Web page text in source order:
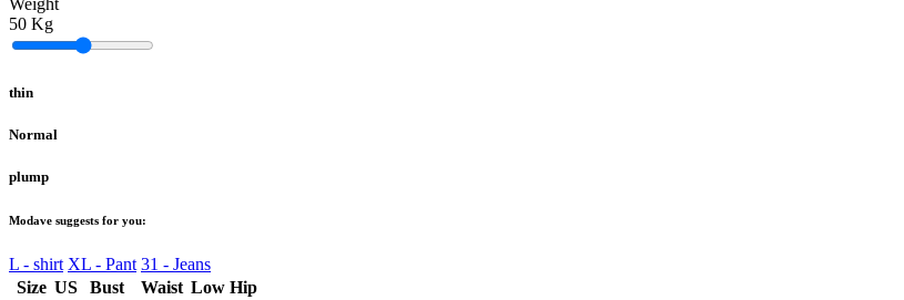
Weight
50 Kg
thin
Normal
plump
Modave suggests for you:
L - shirt XL - Pant 31 - Jeans
Size US Bust Waist Low Hip